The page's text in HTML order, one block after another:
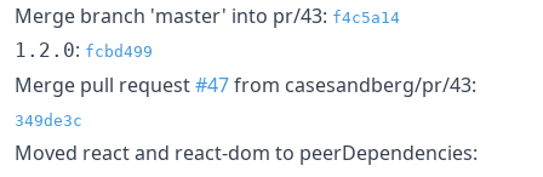
Merge branch 'master' into pr/43: f4c5a14
1.2.0: fcbd499
Merge pull request#47from casesandberg/pr/43:
349de3c
Moved react and react-dom to peerDependencies: